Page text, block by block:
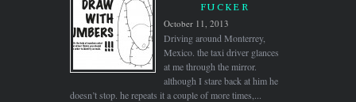
FUCKER
October 11, 2013
Driving around Monterrey,
Mexico. the taxi driver glances
at me through the mirror.
although I stare back at him he
doesn’t stop. he repeats it a couple of more times,...